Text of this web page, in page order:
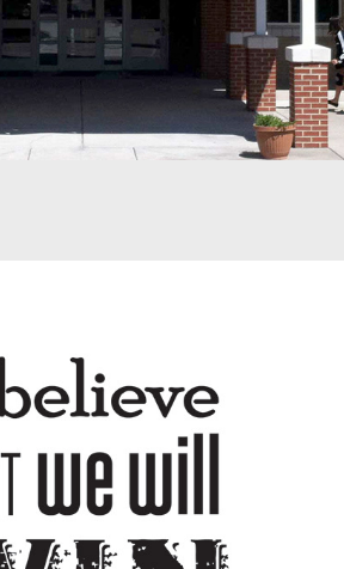
I Believe